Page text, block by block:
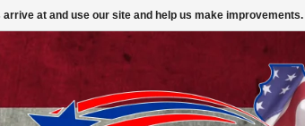
at and use our site and help us make improvements.